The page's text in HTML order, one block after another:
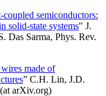
semiconductors:
solid-state systems" J.
Das Sarma, Phys. Rev.
made of
” C.H. Lin, J.D.
arXiv.org)